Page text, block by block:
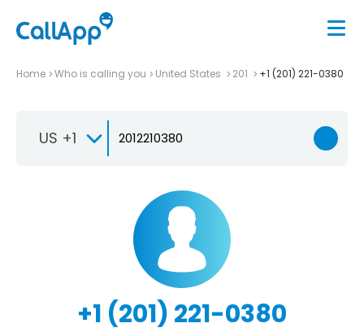
Home Who is calling you United States 201 +1 (201) 221-0380
US +1
+1 (201) 221-0380